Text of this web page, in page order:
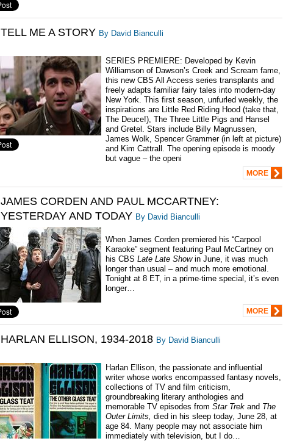
TELL ME A STORY By David Bianculli
SERIES PREMIERE: Developed by Kevin
Williamson of Dawson’s Creek and Scream fame,
this new CBS All Access series transplants and
freely adapts familiar fairy tales into modern-day
New York. This first season, unfurled weekly, the
inspirations are Little Red Riding Hood (take that,
The Deuce!), The Three Little Pigs and Hansel
and Gretel. Stars include Billy Magnussen,
James Wolk, Spencer Grammer (in left at picture)
and Kim Cattrall. The opening episode is moody
but vague – the openi
MORE
JAMES CORDEN AND PAUL MCCARTNEY:
YESTERDAY AND TODAY By David Bianculli
When James Corden premiered his “Carpool
Karaoke” segment featuring Paul McCartney on
his CBS Late Late Show in June, it was much
longer than usual – and much more emotional.
Tonight at 8 ET, in a prime-time special, it’s even
longer…
MORE
HARLAN ELLISON, 1934-2018 By David Bianculli
Harlan Ellison, the passionate and influential
writer whose works encompassed fantasy novels,
collections of TV and film criticism,
groundbreaking literary anthologies and
memorable TV episodes from Star Trek and The
Outer Limits, died in his sleep today, June 28, at
age 84. Many people may not associate him
immediately with television, but I do…